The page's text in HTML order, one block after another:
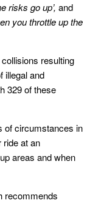
risks go up’, and
you throttle up the
resulting
illegal and
329 of these
of circumstances in
ride at an
areas and when
recommends